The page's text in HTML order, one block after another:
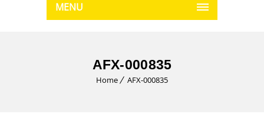
MENU
AFX-000835
Home AFX-000835